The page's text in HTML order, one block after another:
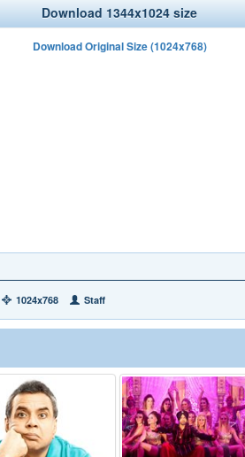
Download 1344x1024 size
Download Original Size (1024x768)
1024x768 Staff